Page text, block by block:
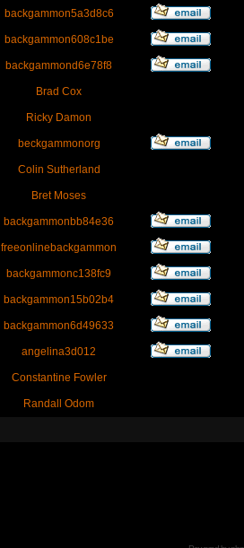
backgammon5a3d8c6
backgammon608c1be
backgammond6e78f8
Brad Cox
Ricky Damon
beckgammonorg
Colin Sutherland
Bret Moses
backgammonbb84e36
freeonlinebackgammon
backgammonc138fc9
backgammon15b02b4
backgammon6d49633
angelina3d012
Constantine Fowler
Randall Odom